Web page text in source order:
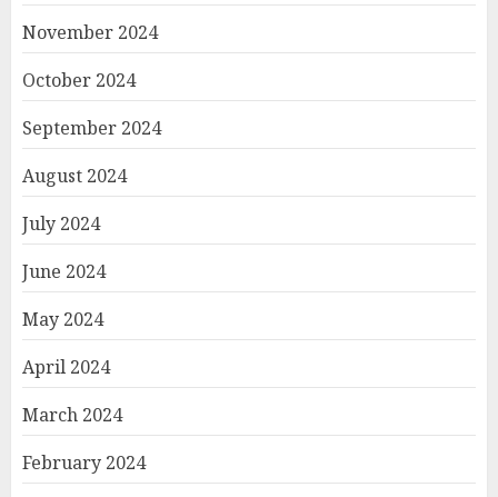
November 2024
October 2024
September 2024
August 2024
July 2024
June 2024
May 2024
April 2024
March 2024
February 2024